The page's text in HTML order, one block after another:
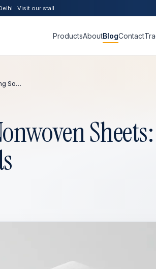
· Visit our stall
ProductsAboutBlogContact
So…